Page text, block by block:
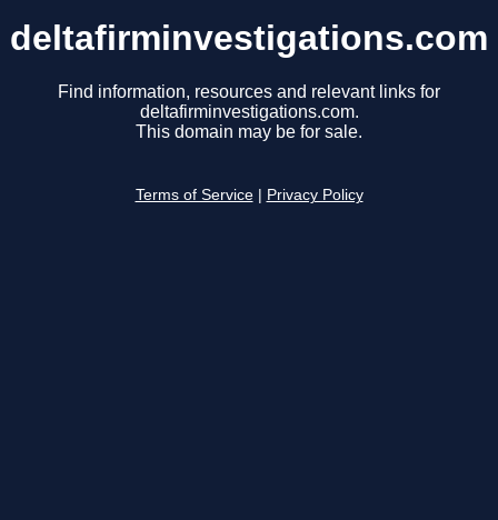
deltafirminvestigations.com
Find information, resources and relevant links for
deltafirminvestigations.com.
This domain may be for sale.
Terms of Service Privacy Policy